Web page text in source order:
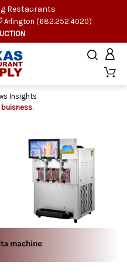
Restaurants
Arlington (682.252.4020)
Insights
buisness.